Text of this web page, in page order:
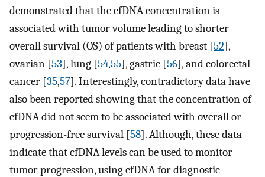
demonstrated that the cfDNA concentration is
associated with tumor volume leading to shorter
overall survival (OS) of patients with breast [52],
ovarian [53], lung [54,55], gastric [56], and colorectal
cancer [35,57]. Interestingly, contradictory data have
also been reported showing that the concentration of
cfDNA did not seem to be associated with overall or
progression-free survival [58]. Although, these data
indicate that cfDNA levels can be used to monitor
tumor progression, using cfDNA for diagnostic